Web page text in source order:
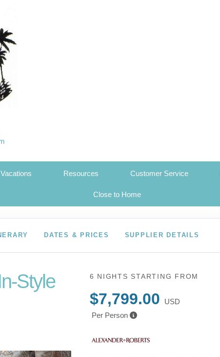
Vacations Resources Customer Service
Close to Home
DATES & PRICES SUPPLIER DETAILS
Style 6 NIGHTS STARTING FROM
$7,799.00
USD
Per Person